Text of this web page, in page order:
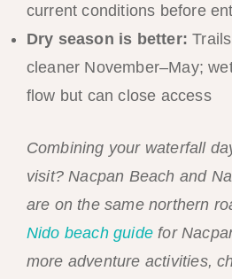
current conditions before
Dry season is better:
cleaner November–May;
flow but can close access
Combining your waterfall
visit? Nacpan Beach and
are on the same northern
Nido beach guidefor
more adventure activities,